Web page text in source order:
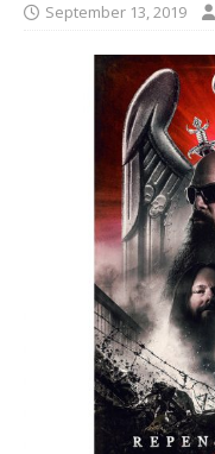
September 13, 2019